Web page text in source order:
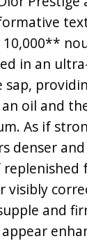
in an
sap,
oil and
As if
denser
visibly
and